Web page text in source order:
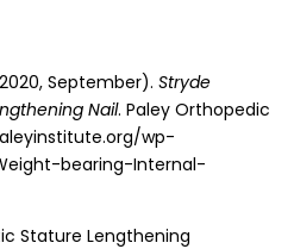
September). Stryde
Nail. Paley Orthopedic
wp-
bearing-Internal-
Stature Lengthening